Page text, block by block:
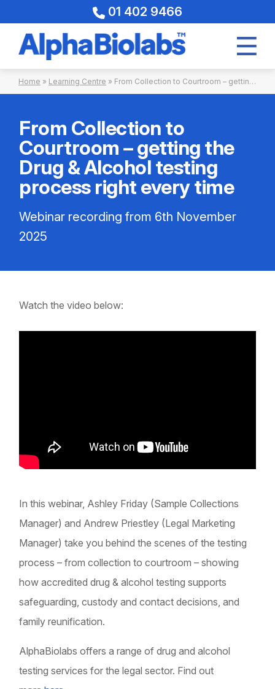
content
01 402 9466
Home » Learning Centre » From Collection to Courtroom – getting the Drug & Alcohol testing process right every time 06-11-2025
From Collection to
Courtroom – getting the
Drug & Alcohol testing
process right every time
Webinar recording from 6th November
2025
Watch the video below:
In this webinar, Ashley Friday (Sample Collections
Manager) and Andrew Priestley (Legal Marketing
Manager) take you behind the scenes of the testing
process – from collection to courtroom – showing
how accredited drug & alcohol testing supports
safeguarding, custody and contact decisions, and
family reunification.
AlphaBiolabs offers a range of drug and alcohol
testing services for the legal sector. Find out